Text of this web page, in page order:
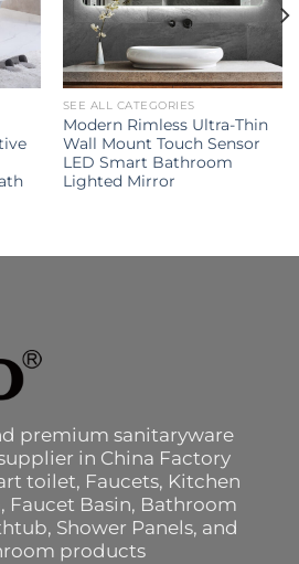
SEE ALL CATEGORIES
Modern Rimless Ultra-Thin
Wall Mount Touch Sensor
LED Smart Bathroom
Lighted Mirror
premium sanitaryware
in China Factory
toilet, Faucets, Kitchen
Faucet Basin, Bathroom
, Shower Panels, and
products